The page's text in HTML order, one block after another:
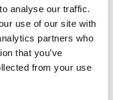
analyse our traffic.
use of our site with
partners who
that you’ve
from your use